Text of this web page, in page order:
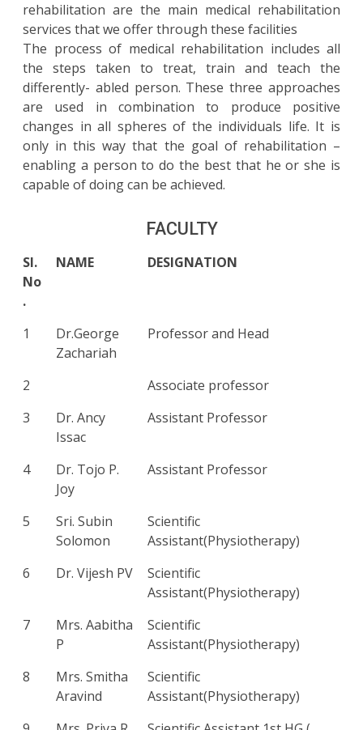
rehabilitation are the main medical rehabilitation
services that we offer through these facilities
The process of medical rehabilitation includes all
the steps taken to treat, train and teach the
differently- abled person. These three approaches
are used in combination to produce positive
changes in all spheres of the individuals life. It is
only in this way that the goal of rehabilitation –
enabling a person to do the best that he or she is
capable of doing can be achieved.
FACULTY
Sl.
No
.
NAME DESIGNATION
1
Dr.George
Zachariah
Professor and Head
2
Associate professor
3
Dr. Ancy
Issac
Assistant Professor
4
Dr. Tojo P.
Joy
Assistant Professor
5
Sri. Subin
Solomon
Scientific
Assistant(Physiotherapy)
6
Dr. Vijesh PV
Scientific
Assistant(Physiotherapy)
7
Mrs. Aabitha
P
Scientific
Assistant(Physiotherapy)
8
Mrs. Smitha
Aravind
Scientific
Assistant(Physiotherapy)